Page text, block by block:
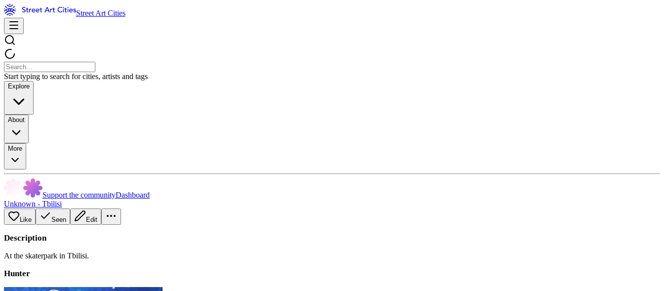
Street Art Cities
Start typing to search for cities, artists and tags
Explore
About
More
Support the communityDashboard
Unknown - Tbilisi
Like Seen Edit
Description
At the skaterpark in Tbilisi.
Hunter